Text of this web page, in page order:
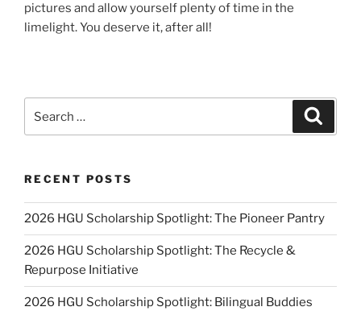
pictures and allow yourself plenty of time in the
limelight. You deserve it, after all!
for:
RECENT POSTS
2026 HGU Scholarship Spotlight: The Pioneer Pantry
2026 HGU Scholarship Spotlight: The Recycle &
Repurpose Initiative
2026 HGU Scholarship Spotlight: Bilingual Buddies